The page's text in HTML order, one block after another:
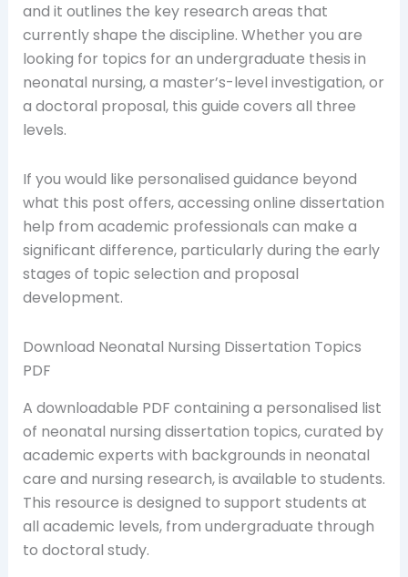
and it outlines the key research areas that
currently shape the discipline. Whether you are
looking for topics for an undergraduate thesis in
neonatal nursing, a master’s-level investigation, or
a doctoral proposal, this guide covers all three
levels.
If you would like personalised guidance beyond
what this post offers, accessing online dissertation
help from academic professionals can make a
significant difference, particularly during the early
stages of topic selection and proposal
development.
Download Neonatal Nursing Dissertation Topics
PDF
A downloadable PDF containing a personalised list
of neonatal nursing dissertation topics, curated by
academic experts with backgrounds in neonatal
care and nursing research, is available to students.
This resource is designed to support students at
all academic levels, from undergraduate through
to doctoral study.